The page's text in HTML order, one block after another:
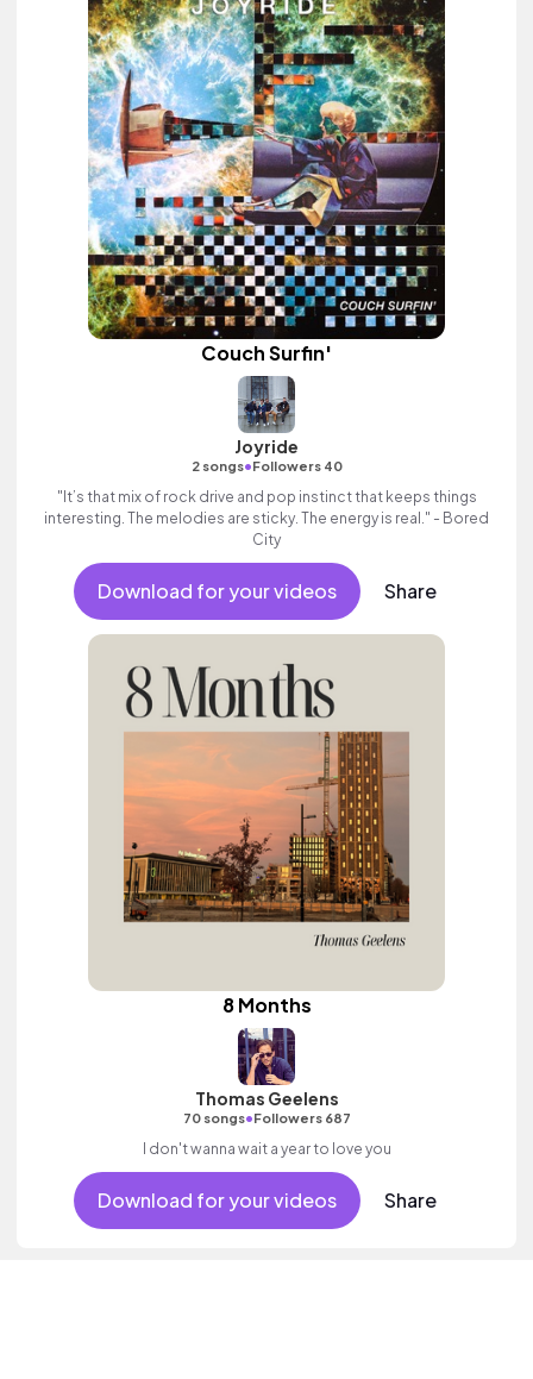
Couch Surfin'
Joyride
2 songs•Followers 40
"It’s that mix of rock drive and pop instinct that keeps things
interesting. The melodies are sticky. The energy is real." - Bored
City
Download for your videos Share
8 Months
Thomas Geelens
70 songs•Followers 687
I don't wanna wait a year to love you
Download for your videos Share